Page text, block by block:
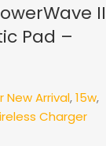
II
Pad –
New Arrival,15w,
Charger